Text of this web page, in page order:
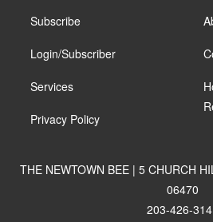
Subscribe
Login/Subscriber
Services
Privacy Policy
THE NEWTOWN BEE | 5 CHURCH
06470
203-426-